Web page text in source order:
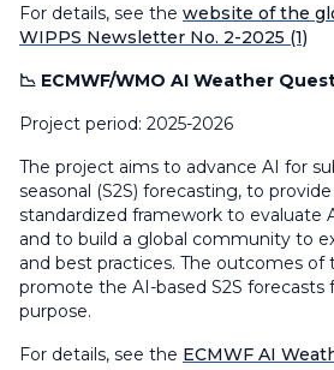
For details, see the website of the
WIPPS Newsletter No. 2-2025 (1)
📉 ECMWF/WMO AI Weather
Project period: 2025-2026
The project aims to advance AI for
seasonal (S2S) forecasting, to
standardized framework to evaluate
and to build a global community to
and best practices. The outcomes of
promote the AI-based S2S forecasts
purpose.
For details, see the ECMWF AI